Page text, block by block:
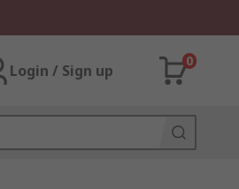
Login / Sign up
0